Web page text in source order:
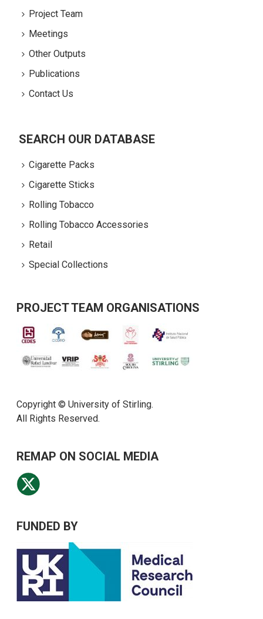
Project Team
Meetings
Other Outputs
Publications
Contact Us
SEARCH OUR DATABASE
Cigarette Packs
Cigarette Sticks
Rolling Tobacco
Rolling Tobacco Accessories
Retail
Special Collections
PROJECT TEAM ORGANISATIONS
Copyright © University of Stirling.
All Rights Reserved.
REMAP ON SOCIAL MEDIA
FUNDED BY